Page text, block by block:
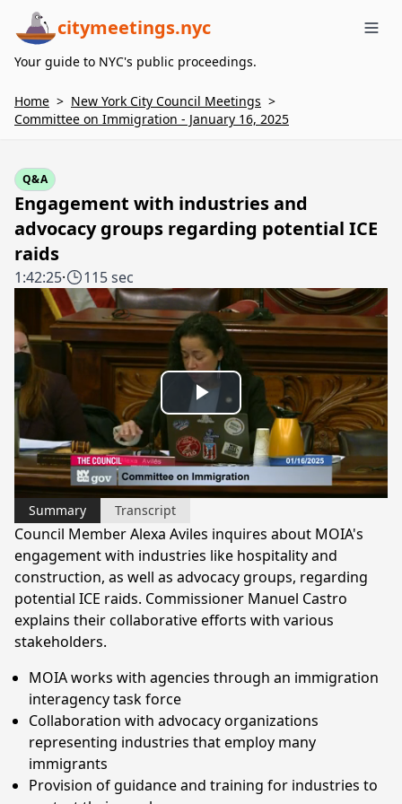
citymeetings.nyc
Your guide to NYC's public proceedings.
Home > New York City Council Meetings >
Committee on Immigration - January 16, 2025
Q&A
Engagement with industries and
advocacy groups regarding potential ICE
raids
1:42:25· 115 sec
Play
Video
Summary Transcript
Council Member Alexa Aviles inquires about MOIA's
engagement with industries like hospitality and
construction, as well as advocacy groups, regarding
potential ICE raids. Commissioner Manuel Castro
explains their collaborative efforts with various
stakeholders.
MOIA works with agencies through an immigration
interagency task force
Collaboration with advocacy organizations
representing industries that employ many
immigrants
Provision of guidance and training for industries to